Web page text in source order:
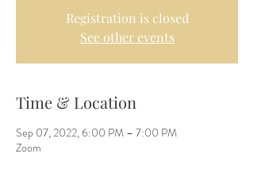
Registration is closed
See other events
Time & Location
Sep 07, 2022, 6:00 PM – 7:00 PM
Zoom